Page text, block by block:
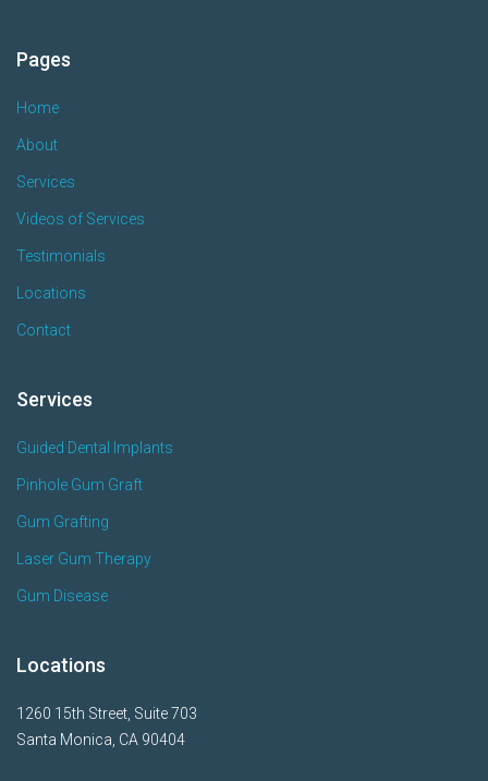
Pages
Home
About
Services
Videos of Services
Testimonials
Locations
Contact
Services
Guided Dental Implants
Pinhole Gum Graft
Gum Grafting
Laser Gum Therapy
Gum Disease
Locations
1260 15th Street, Suite 703
Santa Monica, CA 90404